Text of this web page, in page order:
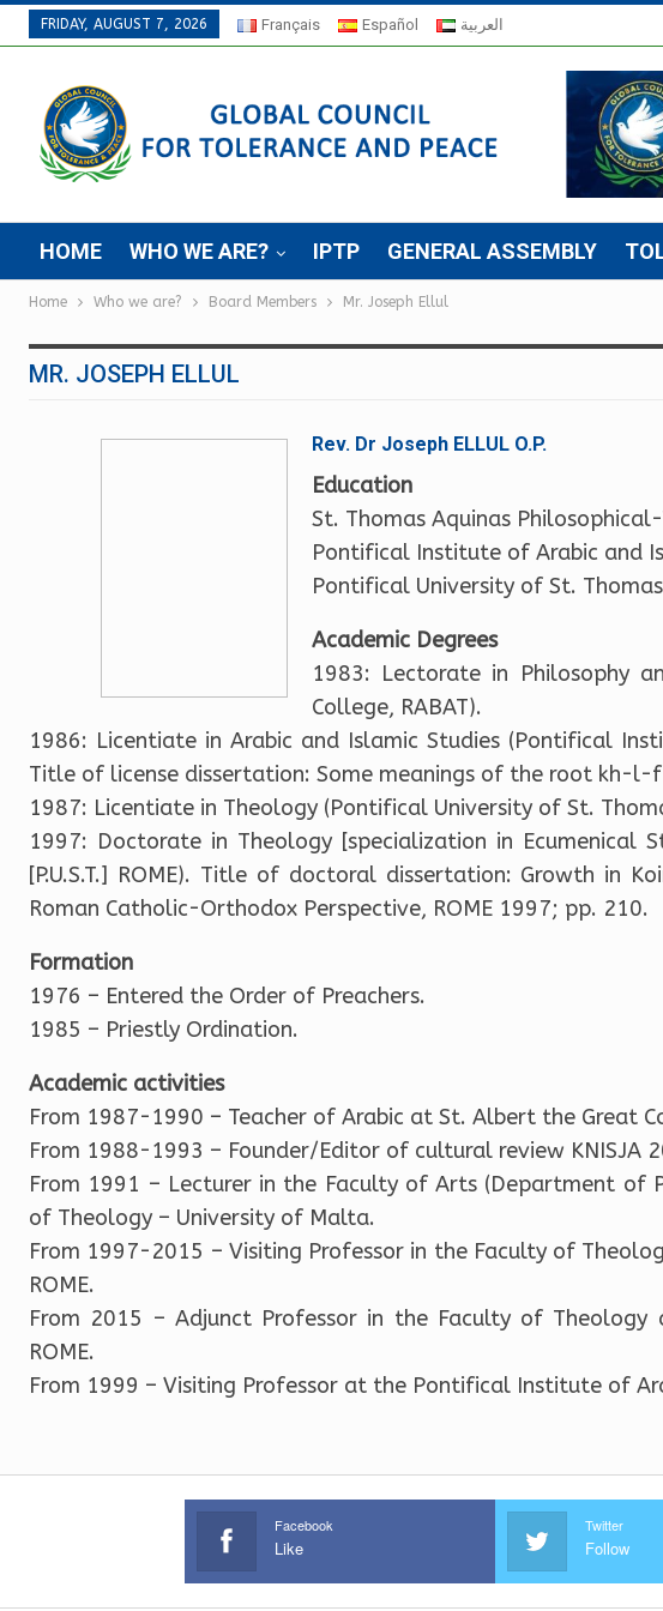
FRIDAY, AUGUST 7, 2026 Français Español العربية
HOME WHO WE ARE? IPTP GENERAL ASSEMBLY
Home Who we are? Board Members Mr. Joseph Ellul
MR. JOSEPH ELLUL
Rev. Dr Joseph ELLUL O.P.
Education
St. Thomas Aquinas
Pontifical Institute of Arabic and
Pontifical University of St.
Academic Degrees
1983: Lectorate in Philosophy
College, RABAT).
1986: Licentiate in Arabic and Islamic Studies (Pontifical
Title of license dissertation: Some meanings of the root kh-
1987: Licentiate in Theology (Pontifical University of St.
1997: Doctorate in Theology [specialization in Ecumenical
[P.U.S.T.] ROME). Title of doctoral dissertation: Growth in
Roman Catholic-Orthodox Perspective, ROME 1997; pp. 210.
Formation
1976 – Entered the Order of Preachers.
1985 – Priestly Ordination.
Academic activities
From 1987-1990 – Teacher of Arabic at St. Albert the Great
From 1988-1993 – Founder/Editor of cultural review KNISJA
From 1991 – Lecturer in the Faculty of Arts (Department of
of Theology – University of Malta.
From 1997-2015 – Visiting Professor in the Faculty of
ROME.
From 2015 – Adjunct Professor in the Faculty of
ROME.
From 1999 – Visiting Professor at the Pontifical Institute of
Facebook
Like
Twitter
Follow